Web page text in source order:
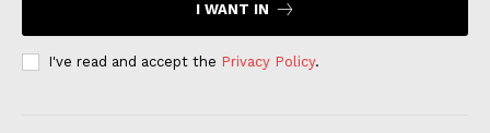
I WANT IN
I've read and accept the Privacy Policy.